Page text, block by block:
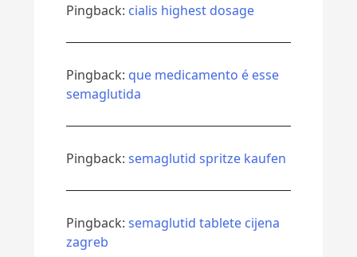
Pingback: cialis highest dosage
Pingback: que medicamento é esse
semaglutida
Pingback: semaglutid spritze kaufen
Pingback: semaglutid tablete cijena
zagreb